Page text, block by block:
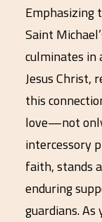
Saint
culminates
Jesus Christ,
this
love—not
intercessory
faith, stands
enduring
guardians.